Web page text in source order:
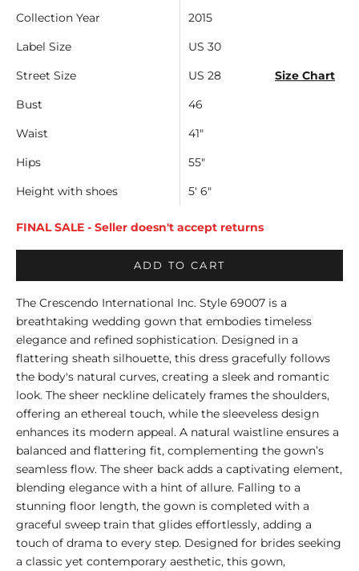
Collection Year
2015
Label Size
US 30
Street Size
US 28
Size Chart
Bust
46
Waist
41"
Hips
55"
Height with shoes
5' 6"
FINAL SALE - Seller doesn't accept returns
ADD TO CART
The Crescendo International Inc. Style 69007 is a
breathtaking wedding gown that embodies timeless
elegance and refined sophistication. Designed in a
flattering sheath silhouette, this dress gracefully follows
the body's natural curves, creating a sleek and romantic
look. The sheer neckline delicately frames the shoulders,
offering an ethereal touch, while the sleeveless design
enhances its modern appeal. A natural waistline ensures a
balanced and flattering fit, complementing the gown’s
seamless flow. The sheer back adds a captivating element,
blending elegance with a hint of allure. Falling to a
stunning floor length, the gown is completed with a
graceful sweep train that glides effortlessly, adding a
touch of drama to every step. Designed for brides seeking
a classic yet contemporary aesthetic, this gown,